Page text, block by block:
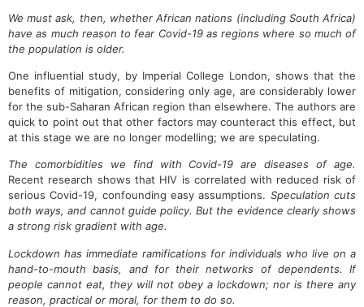
We must ask, then, whether African nations (including South Africa)
have as much reason to fear Covid-19 as regions where so much of
the population is older.
One influential study, by Imperial College London, shows that the
benefits of mitigation, considering only age, are considerably lower
for the sub-Saharan African region than elsewhere. The authors are
quick to point out that other factors may counteract this effect, but
at this stage we are no longer modelling; we are speculating.
The comorbidities we find with Covid-19 are diseases of age.
Recent research shows that HIV is correlated with reduced risk of
serious Covid-19, confounding easy assumptions. Speculation cuts
both ways, and cannot guide policy. But the evidence clearly shows
a strong risk gradient with age.
Lockdown has immediate ramifications for individuals who live on a
hand-to-mouth basis, and for their networks of dependents. If
people cannot eat, they will not obey a lockdown; nor is there any
reason, practical or moral, for them to do so.